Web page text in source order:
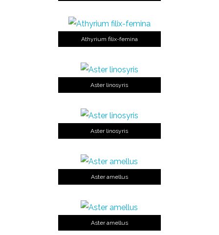
Athyrium filix-femina
Aster linosyris
Aster linosyris
Aster amellus
Aster amellus